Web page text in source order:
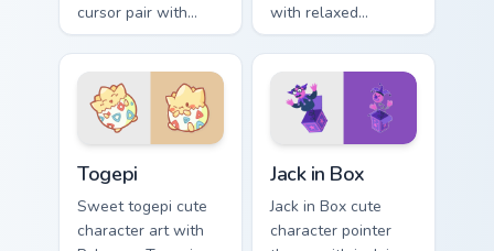
cursor pair with
beaver log dam
woodland builder
kawaii charm.
with relaxed
capybara chill
rodent kawaii meme
flair on your custom
cursor pair.
Togepi
Sweet togepi cute
character art with
Jack in Box
Jack in Box cute
character pointer